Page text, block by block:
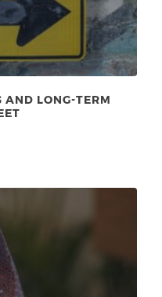
AND LONG-TERM